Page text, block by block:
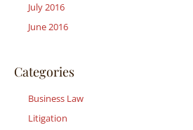
July 2016
June 2016
Categories
Business Law
Litigation